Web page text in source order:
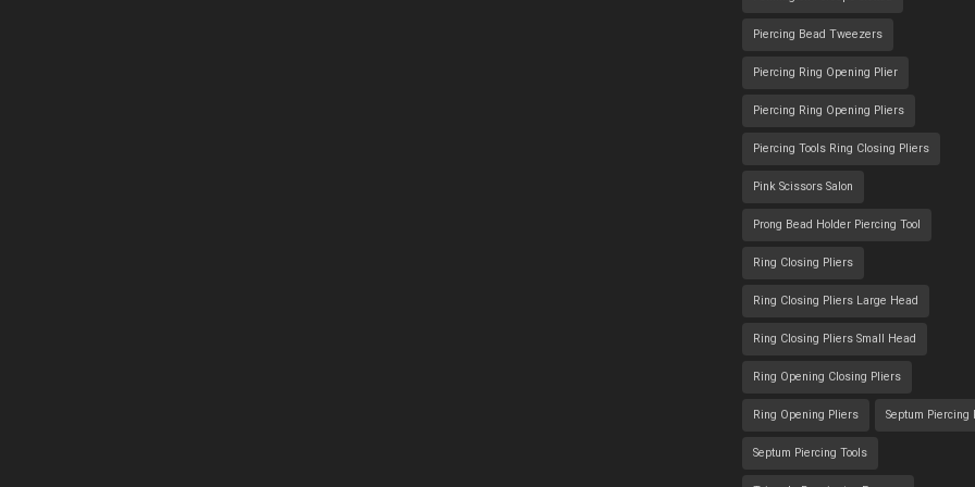
Piercing Bead Tweezers
Piercing Ring Opening Plier
Piercing Ring Opening Pliers
Piercing Tools Ring Closing Pliers
Pink Scissors Salon
Prong Bead Holder Piercing Tool
Ring Closing Pliers
Ring Closing Pliers Large Head
Ring Closing Pliers Small Head
Ring Opening Closing Pliers
Ring Opening Pliers Septum Piercing
Septum Piercing Tools